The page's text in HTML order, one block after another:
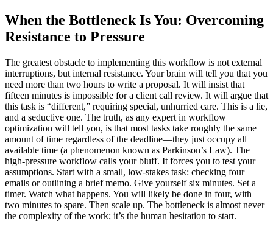
When the Bottleneck Is You: Overcoming
Resistance to Pressure
The greatest obstacle to implementing this workflow is not external
interruptions, but internal resistance. Your brain will tell you that you
need more than two hours to write a proposal. It will insist that
fifteen minutes is impossible for a client call review. It will argue that
this task is “different,” requiring special, unhurried care. This is a lie,
and a seductive one. The truth, as any expert in workflow
optimization will tell you, is that most tasks take roughly the same
amount of time regardless of the deadline—they just occupy all
available time (a phenomenon known as Parkinson’s Law). The
high‑pressure workflow calls your bluff. It forces you to test your
assumptions. Start with a small, low‑stakes task: checking four
emails or outlining a brief memo. Give yourself six minutes. Set a
timer. Watch what happens. You will likely be done in four, with
two minutes to spare. Then scale up. The bottleneck is almost never
the complexity of the work; it’s the human hesitation to start.